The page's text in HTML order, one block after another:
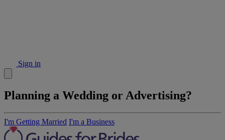
Sign in
Planning a Wedding or Advertising?
I'm Getting Married I'm a Business